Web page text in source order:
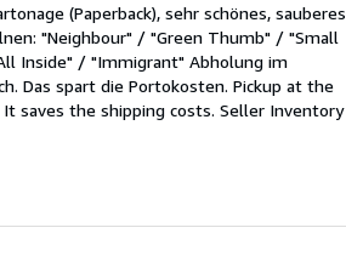
(Paperback), sehr schönes, sauberes
"Neighbour" / "Green Thumb" / "Small
Inside" / "Immigrant" Abholung im
Das spart die Portokosten. Pickup at the
saves the shipping costs. Seller Inventory